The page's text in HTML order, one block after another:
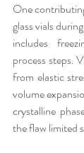
One
glass vials
includes
process steps.
from elastic
volume
crystalline
the flaw limited